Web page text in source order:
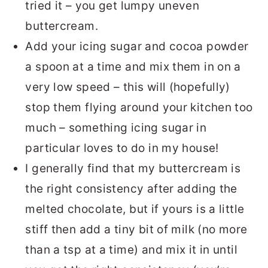
tried it – you get lumpy uneven
buttercream.
Add your icing sugar and cocoa powder
a spoon at a time and mix them in on a
very low speed – this will (hopefully)
stop them flying around your kitchen too
much – something icing sugar in
particular loves to do in my house!
I generally find that my buttercream is
the right consistency after adding the
melted chocolate, but if yours is a little
stiff then add a tiny bit of milk (no more
than a tsp at a time) and mix it in until